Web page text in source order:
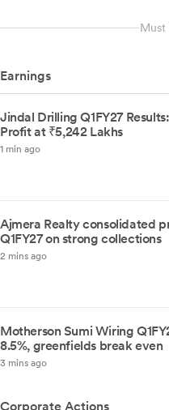
Must
Earnings
Jindal Drilling Q1FY27
Profit at ₹5,242 Lakhs
1 min ago
Ajmera Realty consolidated
Q1FY27 on strong collections
2 mins ago
Motherson Sumi Wiring
8.5%, greenfields break even
3 mins ago
Corporate Actions